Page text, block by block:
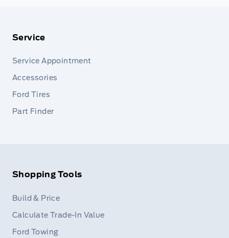
Service
Service Appointment
Accessories
Ford Tires
Part Finder
Shopping Tools
Build & Price
Calculate Trade-In Value
Ford Towing